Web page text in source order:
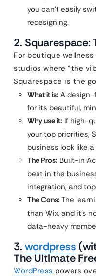
you can’t easily
redesigning.
2. Squarespace:
For boutique
studios where “the
Squarespace is the
What it is: A design-
for its beautiful,
Why use it: If high-
your top priorities,
business look like
The Pros: Built-in
best in the
integration, and
The Cons: The
than Wix, and it’s
data-heavy
3. wordpress
The Ultimate
WordPress powers